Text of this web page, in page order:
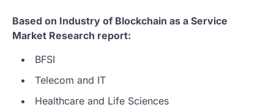
Based on Industry of Blockchain as a Service
Market Research report:
BFSI
Telecom and IT
Healthcare and Life Sciences